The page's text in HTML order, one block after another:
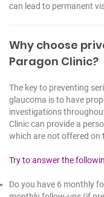
can lead to permanent
Why choose
Paragon Clinic?
The key to preventing
glaucoma is to have
investigations
Clinic can provide a
which are not offered on
Try to answer the
Do you have 6 monthly